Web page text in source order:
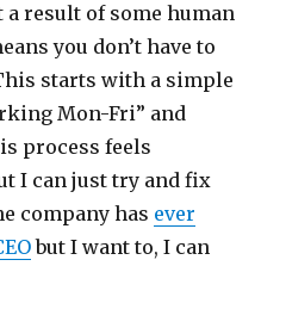
result of some human
you don’t have to
starts with a simple
Mon-Fri” and
process feels
I can just try and fix
company has ever
but I want to, I can